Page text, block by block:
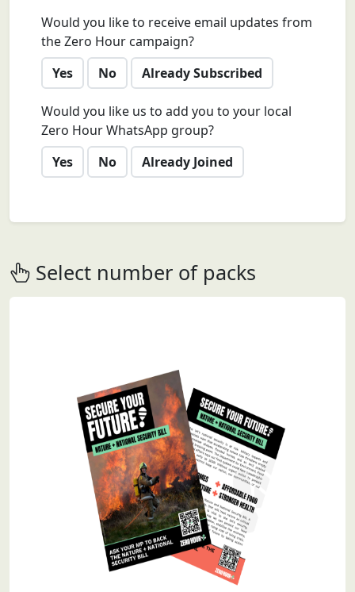
Would you like to receive email updates from
the Zero Hour campaign?
Yes
No Already Subscribed
Would you like us to add you to your local
Zero Hour WhatsApp group?
Yes
No Already Joined
Select number of packs